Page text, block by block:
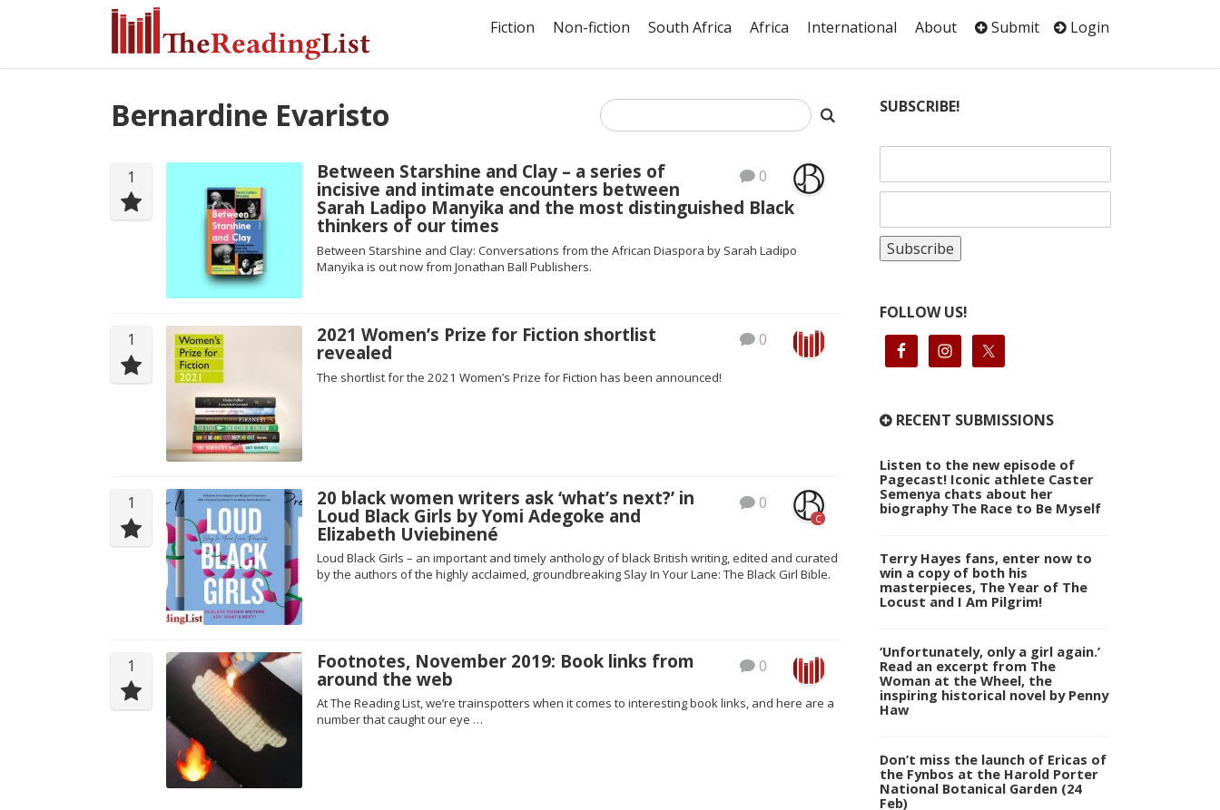
Fiction Non-fiction South Africa Africa International About Submit Login
Bernardine Evaristo
1 0
Between Starshine and Clay – a series of
incisive and intimate encounters between
Sarah Ladipo Manyika and the most distinguished Black
thinkers of our times
Between Starshine and Clay: Conversations from the African Diaspora by Sarah Ladipo
Manyika is out now from Jonathan Ball Publishers.
1 0
2021 Women’s Prize for Fiction shortlist
revealed
The shortlist for the 2021 Women’s Prize for Fiction has been announced!
1 0
C
20 black women writers ask ‘what’s next?’ in
Loud Black Girls by Yomi Adegoke and
Elizabeth Uviebinené
Loud Black Girls – an important and timely anthology of black British writing, edited and curated
by the authors of the highly acclaimed, groundbreaking Slay In Your Lane: The Black Girl Bible.
1 0
Footnotes, November 2019: Book links from
around the web
At The Reading List, we’re trainspotters when it comes to interesting book links, and here are a
number that caught our eye …
SUBSCRIBE!
FOLLOW US!
RECENT SUBMISSIONS
Listen to the new episode of
Pagecast! Iconic athlete Caster
Semenya chats about her
biography The Race to Be Myself
Terry Hayes fans, enter now to
win a copy of both his
masterpieces, The Year of The
Locust and I Am Pilgrim!
‘Unfortunately, only a girl again.’
Read an excerpt from The
Woman at the Wheel, the
inspiring historical novel by Penny
Haw
Don’t miss the launch of Ericas of
the Fynbos at the Harold Porter
National Botanical Garden (24
Feb)